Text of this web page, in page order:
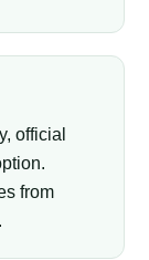
official
from